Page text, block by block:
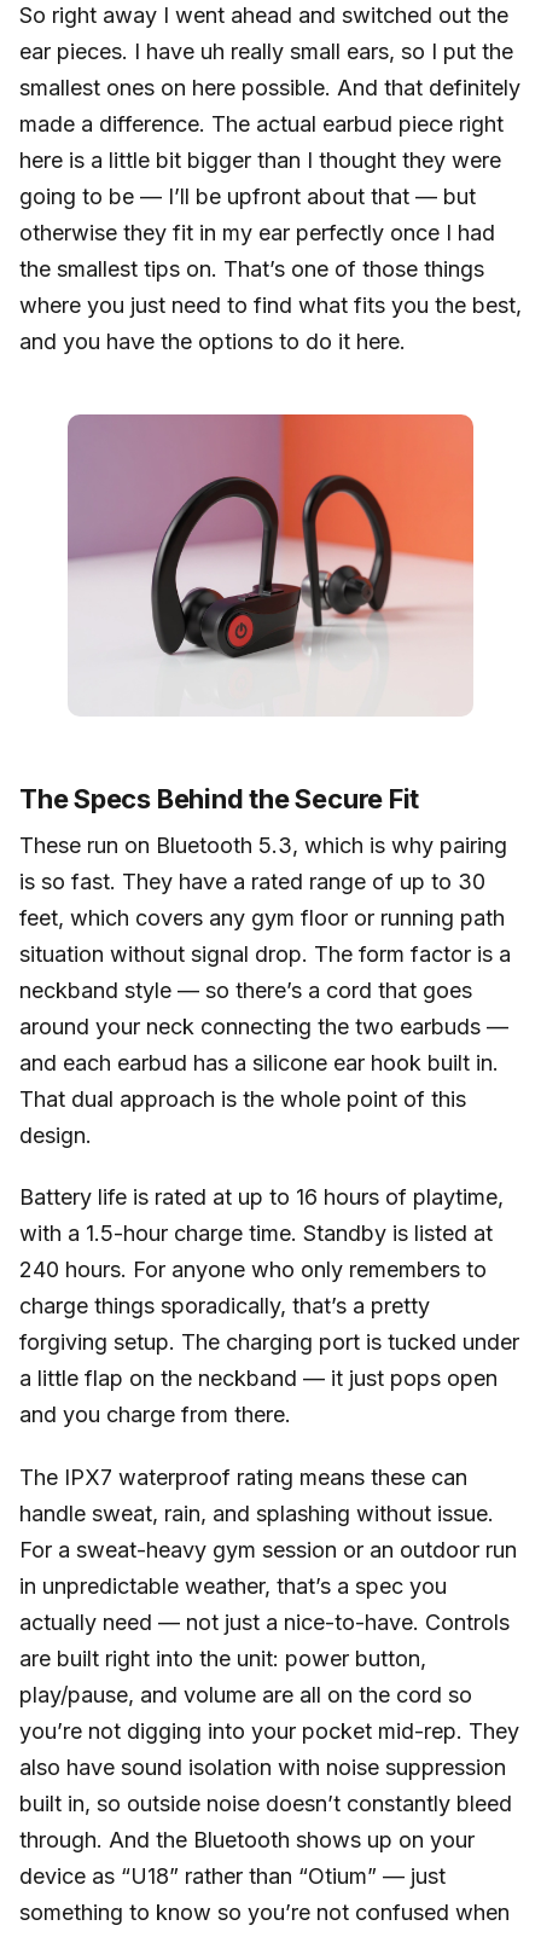
So right away I went ahead and switched out the
ear pieces. I have uh really small ears, so I put the
smallest ones on here possible. And that definitely
made a difference. The actual earbud piece right
here is a little bit bigger than I thought they were
going to be — I’ll be upfront about that — but
otherwise they fit in my ear perfectly once I had
the smallest tips on. That’s one of those things
where you just need to find what fits you the best,
and you have the options to do it here.
The Specs Behind the Secure Fit
These run on Bluetooth 5.3, which is why pairing
is so fast. They have a rated range of up to 30
feet, which covers any gym floor or running path
situation without signal drop. The form factor is a
neckband style — so there’s a cord that goes
around your neck connecting the two earbuds —
and each earbud has a silicone ear hook built in.
That dual approach is the whole point of this
design.
Battery life is rated at up to 16 hours of playtime,
with a 1.5-hour charge time. Standby is listed at
240 hours. For anyone who only remembers to
charge things sporadically, that’s a pretty
forgiving setup. The charging port is tucked under
a little flap on the neckband — it just pops open
and you charge from there.
The IPX7 waterproof rating means these can
handle sweat, rain, and splashing without issue.
For a sweat-heavy gym session or an outdoor run
in unpredictable weather, that’s a spec you
actually need — not just a nice-to-have. Controls
are built right into the unit: power button,
play/pause, and volume are all on the cord so
you’re not digging into your pocket mid-rep. They
also have sound isolation with noise suppression
built in, so outside noise doesn’t constantly bleed
through. And the Bluetooth shows up on your
device as “U18” rather than “Otium” — just
something to know so you’re not confused when